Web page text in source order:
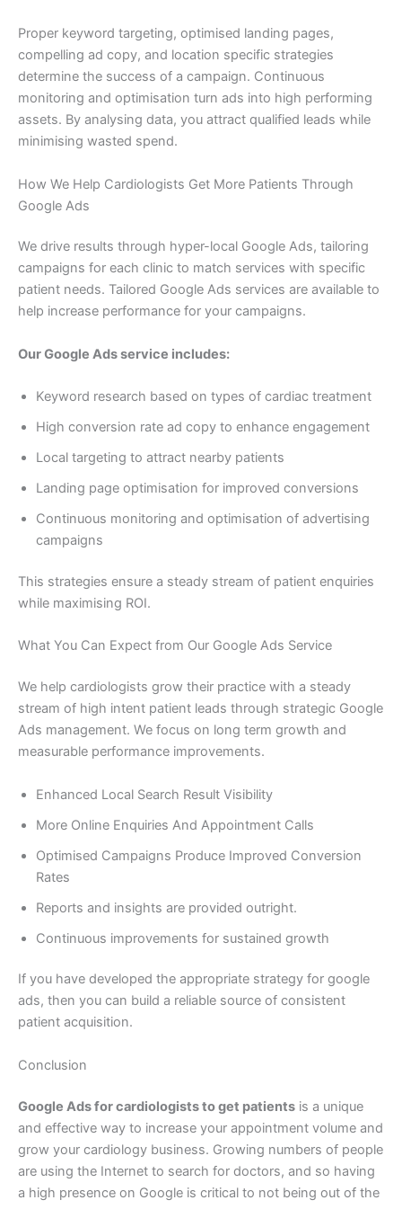
Proper keyword targeting, optimised landing pages,
compelling ad copy, and location specific strategies
determine the success of a campaign. Continuous
monitoring and optimisation turn ads into high performing
assets. By analysing data, you attract qualified leads while
minimising wasted spend.
How We Help Cardiologists Get More Patients Through
Google Ads
We drive results through hyper-local Google Ads, tailoring
campaigns for each clinic to match services with specific
patient needs. Tailored Google Ads services are available to
help increase performance for your campaigns.
Our Google Ads service includes:
Keyword research based on types of cardiac treatment
High conversion rate ad copy to enhance engagement
Local targeting to attract nearby patients
Landing page optimisation for improved conversions
Continuous monitoring and optimisation of advertising
campaigns
This strategies ensure a steady stream of patient enquiries
while maximising ROI.
What You Can Expect from Our Google Ads Service
We help cardiologists grow their practice with a steady
stream of high intent patient leads through strategic Google
Ads management. We focus on long term growth and
measurable performance improvements.
Enhanced Local Search Result Visibility
More Online Enquiries And Appointment Calls
Optimised Campaigns Produce Improved Conversion
Rates
Reports and insights are provided outright.
Continuous improvements for sustained growth
If you have developed the appropriate strategy for google
ads, then you can build a reliable source of consistent
patient acquisition.
Conclusion
Google Ads for cardiologists to get patients is a unique
and effective way to increase your appointment volume and
grow your cardiology business. Growing numbers of people
are using the Internet to search for doctors, and so having
a high presence on Google is critical to not being out of the